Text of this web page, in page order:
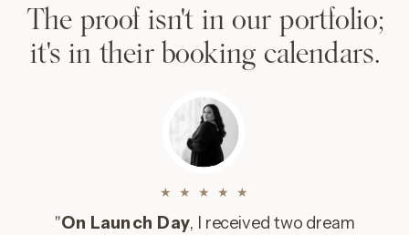
The proof isn't in our portfolio;
it's in their booking calendars.
"On Launch Day, I received two dream
★ ★ ★ ★ ★